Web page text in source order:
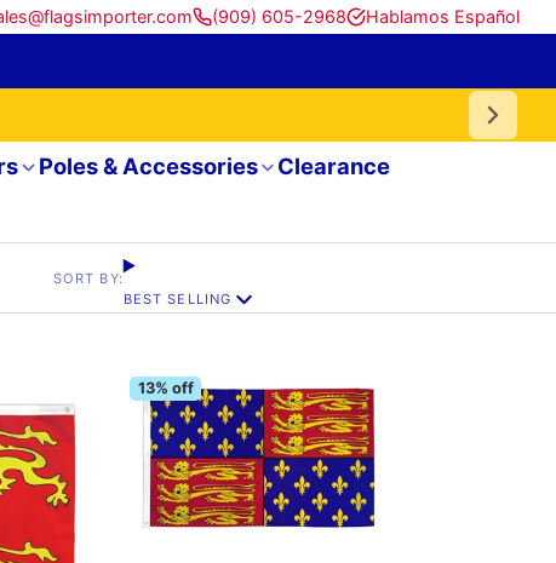
(909) 605-2968 Hablamos Español
Poles & Accessories Clearance
SORT BY:
BEST SELLING
13% off